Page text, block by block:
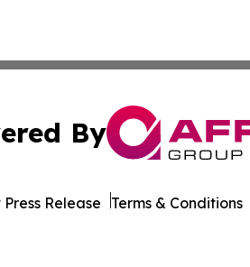
By
Release Terms & Conditions